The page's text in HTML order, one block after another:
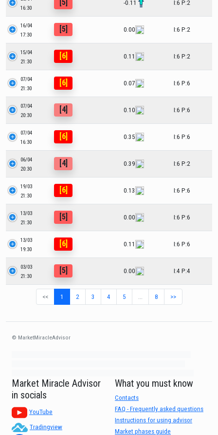
16:30
[5] -0.11 I:6 P:2
16/04
17:30
[5] 0.00 I:6 P:2
15/04
21:30
[6] 0.11 I:6 P:2
07/04
21:30
[6] 0.07 I:6 P:6
07/04
20:30
[4] 0.10 I:6 P:6
07/04
16:30
[6] 0.35 I:6 P:6
06/04
20:30
[4] 0.39 I:6 P:2
19/03
21:30
[6] 0.13 I:6 P:6
13/03
21:30
[5] 0.00 I:6 P:6
13/03
19:30
[6] 0.11 I:6 P:6
03/03
21:30
[5] 0.00 I:4 P:4
<< 1 2 3 4 5 8 >>
© MarketMiracleAdvisor
Market Miracle Advisor
in socials
YouTube
Tradingview
What you must know
Contacts
FAQ - Frequently asked questions
Instructions for using advisor
Market phases guide